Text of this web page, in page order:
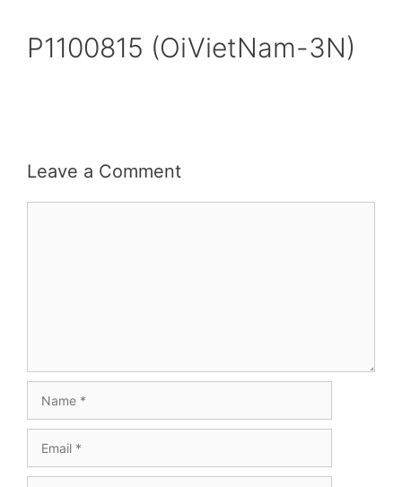
P1100815 (OiVietNam-3N)
Leave a Comment